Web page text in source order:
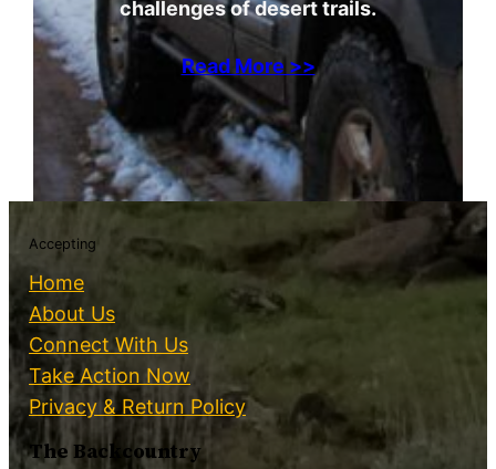
challenges of desert trails.
Read More >>
Accepting
Home
About Us
Connect With Us
Take Action Now
Privacy & Return Policy
The Backcountry